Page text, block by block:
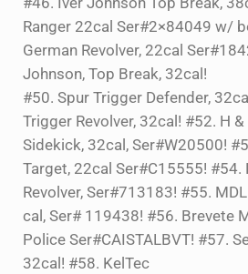
Ranger 22cal Ser#2×84049 w/
German Revolver, 22cal
Johnson, Top Break, 32cal!
#50. Spur Trigger Defender,
Trigger Revolver, 32cal! #52. H
Sidekick, 32cal, Ser#W20500!
Target, 22cal Ser#C15555! #54.
Revolver, Ser#713183! #55.
cal, Ser# 119438! #56. Brevete
Police Ser#CAISTALBVT! #57.
32cal! #58. KelTec